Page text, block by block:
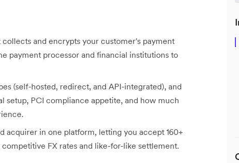
and encrypts your customer's payment
payment processor and financial institutions to
(self-hosted, redirect, and API-integrated), and
setup, PCI compliance appetite, and how much
acquirer in one platform, letting you accept 160+
FX rates and like-for-like settlement.